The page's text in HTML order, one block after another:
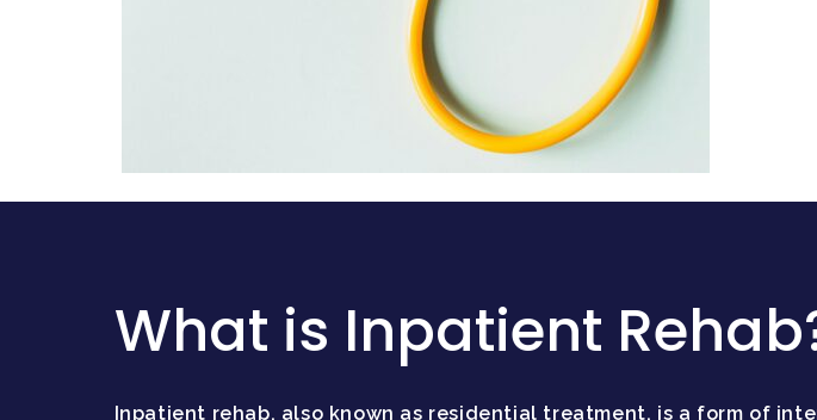
What is Inpatient
Inpatient rehab, also known as residential treatment, is a form of